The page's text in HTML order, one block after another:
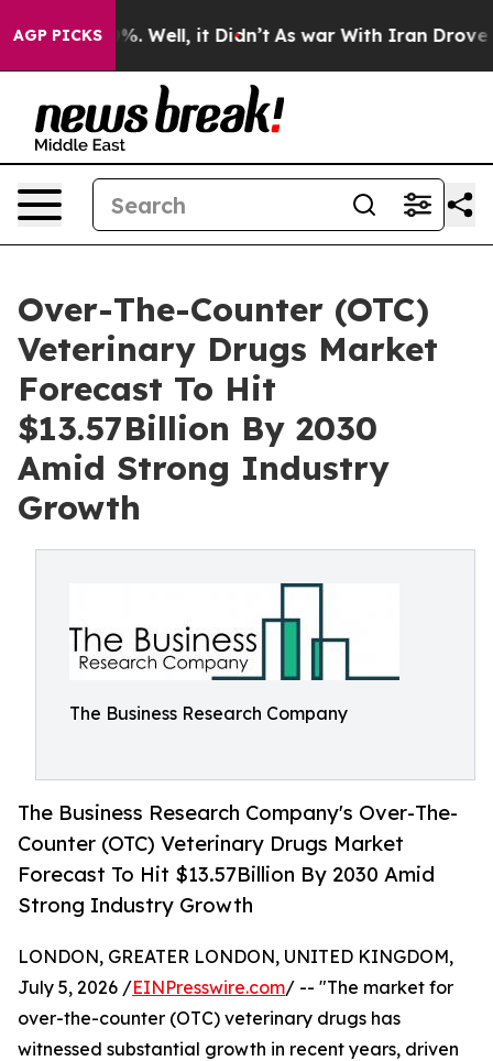
AGP PICKS
40%. Well, it Didn’t As war With Iran Drove oil
Over-The-Counter (OTC)
Veterinary Drugs Market
Forecast To Hit
$13.57Billion By 2030
Amid Strong Industry
Growth
The Business Research Company
The Business Research Company's Over-The-
Counter (OTC) Veterinary Drugs Market
Forecast To Hit $13.57Billion By 2030 Amid
Strong Industry Growth
LONDON, GREATER LONDON, UNITED KINGDOM,
July 5, 2026 /EINPresswire.com/ -- "The market for
over-the-counter (OTC) veterinary drugs has
witnessed substantial growth in recent years, driven